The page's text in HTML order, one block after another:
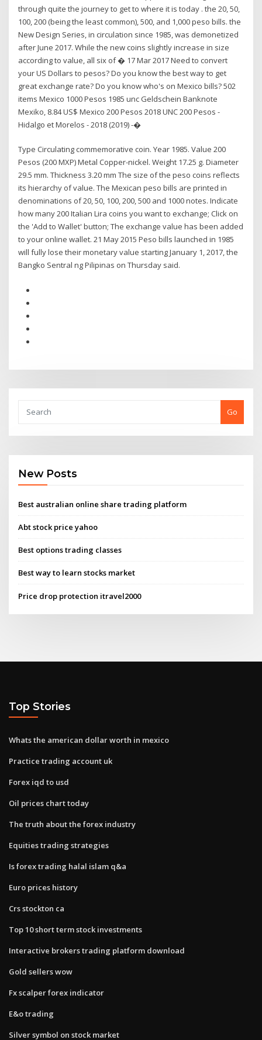
through quite the journey to get to where it is today . the 20, 50,
100, 200 (being the least common), 500, and 1,000 peso bills. the
New Design Series, in circulation since 1985, was demonetized
after June 2017. While the new coins slightly increase in size
according to value, all six of � 17 Mar 2017 Need to convert
your US Dollars to pesos? Do you know the best way to get
great exchange rate? Do you know who's on Mexico bills? 502
items Mexico 1000 Pesos 1985 unc Geldschein Banknote
Mexiko, 8.84 US$ Mexico 200 Pesos 2018 UNC 200 Pesos -
Hidalgo et Morelos - 2018 (2019) -�
Type Circulating commemorative coin. Year 1985. Value 200
Pesos (200 MXP) Metal Copper-nickel. Weight 17.25 g. Diameter
29.5 mm. Thickness 3.20 mm The size of the peso coins reflects
its hierarchy of value. The Mexican peso bills are printed in
denominations of 20, 50, 100, 200, 500 and 1000 notes. Indicate
how many 200 Italian Lira coins you want to exchange; Click on
the 'Add to Wallet' button; The exchange value has been added
to your online wallet. 21 May 2015 Peso bills launched in 1985
will fully lose their monetary value starting January 1, 2017, the
Bangko Sentral ng Pilipinas on Thursday said.
Go
New Posts
Best australian online share trading platform
Abt stock price yahoo
Best options trading classes
Best way to learn stocks market
Price drop protection itravel2000
Top Stories
Whats the american dollar worth in mexico
Practice trading account uk
Forex iqd to usd
Oil prices chart today
The truth about the forex industry
Equities trading strategies
Is forex trading halal islam q&a
Euro prices history
Crs stockton ca
Top 10 short term stock investments
Interactive brokers trading platform download
Gold sellers wow
Fx scalper forex indicator
E&o trading
Silver symbol on stock market